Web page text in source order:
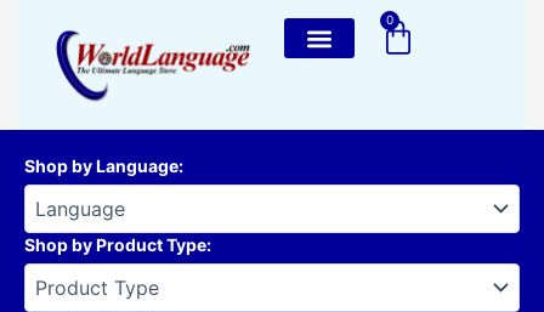
content
0
Cart
Shop by Language:
Shop by Product Type: